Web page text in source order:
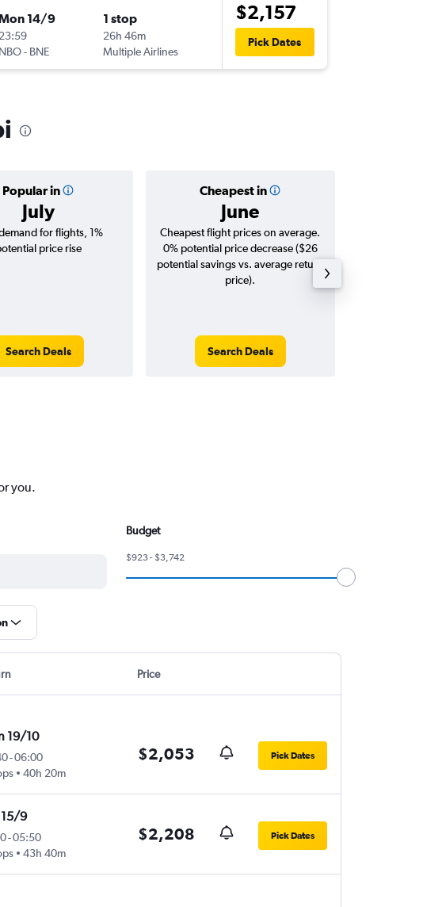
14/9
23:59
NBO- BNE
1 stop
26h 46m
Multiple Airlines
$2,157
Pick Dates
Popular in
July
Cheapest in
June
for flights, 1%
price rise
Search Deals
Cheapest flight prices on average.
0% potential price decrease ($26
potential savings vs. average return
price).
Search Deals
you.
Budget
$923 - $3,742
Price
19/10
-06:00
40h 20m
$2,053 Pick Dates
15/9
-05:50
43h 40m
$2,208 Pick Dates